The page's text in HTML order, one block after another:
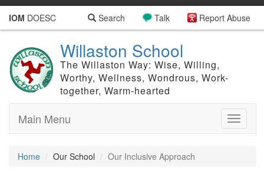
IOM DOESC Report Abuse
Talk
Search
Willaston School
The Willaston Way: Wise, Willing,
Worthy, Wellness, Wondrous, Work-
together, Warm-hearted
Toggle
Main Menu
Home Our School Our Inclusive Approach